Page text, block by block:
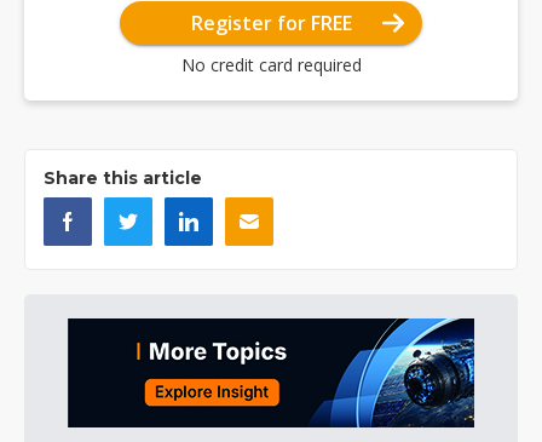
Register for FREE
No credit card required
Share this article